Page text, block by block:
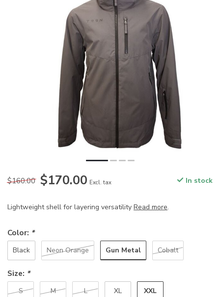
$160.00 $170.00 Excl. tax In stock
Lightweight shell for layering versatility Read more.
Color: *
Black Neon Orange Gun Metal Cobalt
Size: *
S M L XL XXL